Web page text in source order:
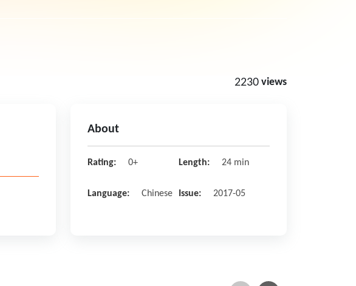
2230 views
About
Rating: 0+ Length: 24 min
Language: Chinese Issue: 2017-05